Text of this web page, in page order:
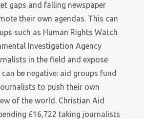
gaps and falling newspaper
their own agendas. This can
such as Human Rights Watch
Investigation Agency
in the field and expose
be negative: aid groups fund
to push their own
of the world. Christian Aid
£16,722 taking journalists